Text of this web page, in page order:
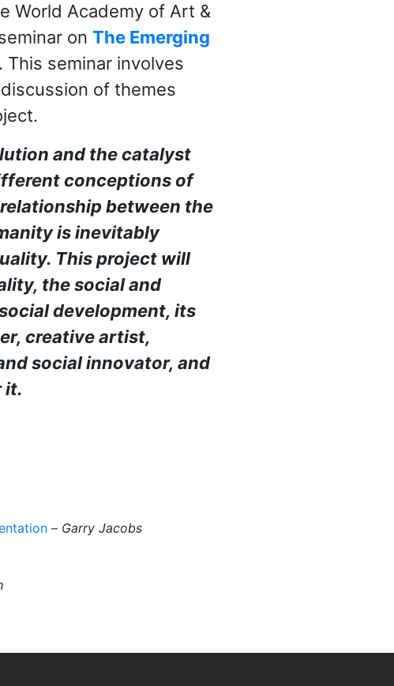
World Academy of Art &
on The Emerging
This seminar involves
of themes
and the catalyst
conceptions of
between the
is inevitably
This project will
the social and
development, its
creative artist,
social innovator, and
it.
– Garry Jacobs